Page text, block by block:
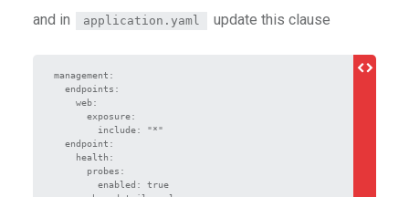
and in application.yaml update this clause
management:
  endpoints:
    web:
      exposure:
  endpoint:
        enabled: true